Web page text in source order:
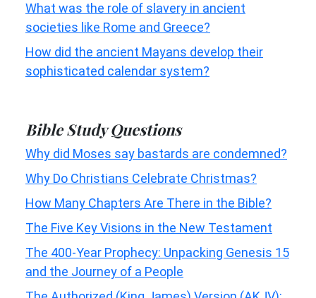
What was the role of slavery in ancient
societies like Rome and Greece?
How did the ancient Mayans develop their
sophisticated calendar system?
Bible Study Questions
Why did Moses say bastards are condemned?
Why Do Christians Celebrate Christmas?
How Many Chapters Are There in the Bible?
The Five Key Visions in the New Testament
The 400-Year Prophecy: Unpacking Genesis 15
and the Journey of a People